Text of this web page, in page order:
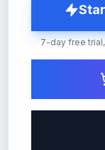
7-day free